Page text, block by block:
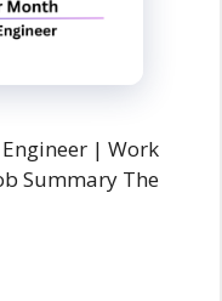
| Work
Summary The